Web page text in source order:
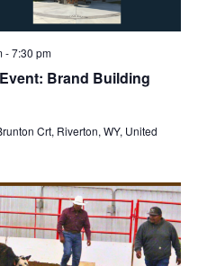
Brand Building
-7:30 pm
Crt, Riverton, WY, United